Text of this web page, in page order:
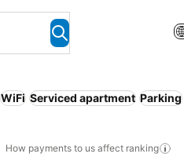
WiFi Serviced apartment Parking
How payments to us affect ranking